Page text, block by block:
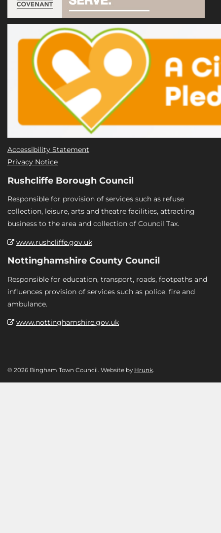
Accessibility Statement
Privacy Notice
Rushcliffe Borough Council
Responsible for provision of services such as refuse
collection, leisure, arts and theatre facilities, attracting
business to the area and collection of Council Tax.
www.rushcliffe.gov.uk
Nottinghamshire County Council
Responsible for education, transport, roads, footpaths and
influences provision of services such as police, fire and
ambulance.
www.nottinghamshire.gov.uk
© 2026 Bingham Town Council. Website by Hrunk